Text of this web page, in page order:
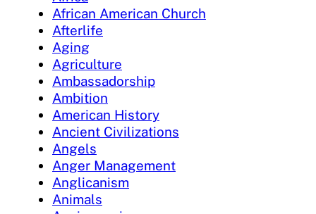
African American Church
Afterlife
Aging
Agriculture
Ambassadorship
Ambition
American History
Ancient Civilizations
Angels
Anger Management
Anglicanism
Animals